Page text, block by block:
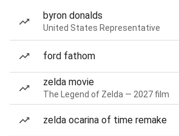
byron donalds
United States Representative
ford fathom
zelda movie
The Legend of Zelda — 2027 film
zelda ocarina of time remake